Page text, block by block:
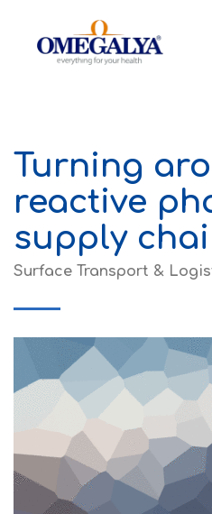
Turning
reactive
supply
Surface Transport &